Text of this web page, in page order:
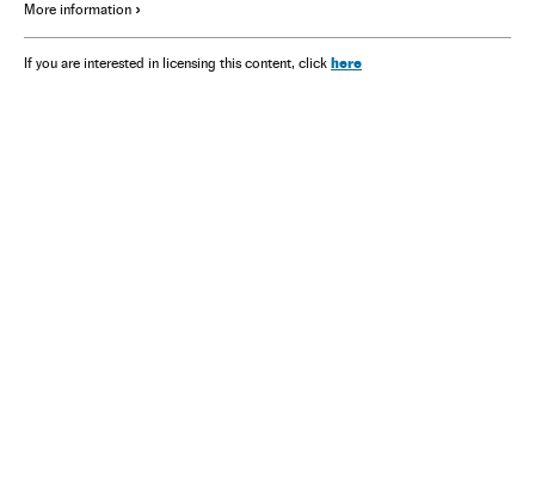
More information
If you are interested in licensing this content, click here